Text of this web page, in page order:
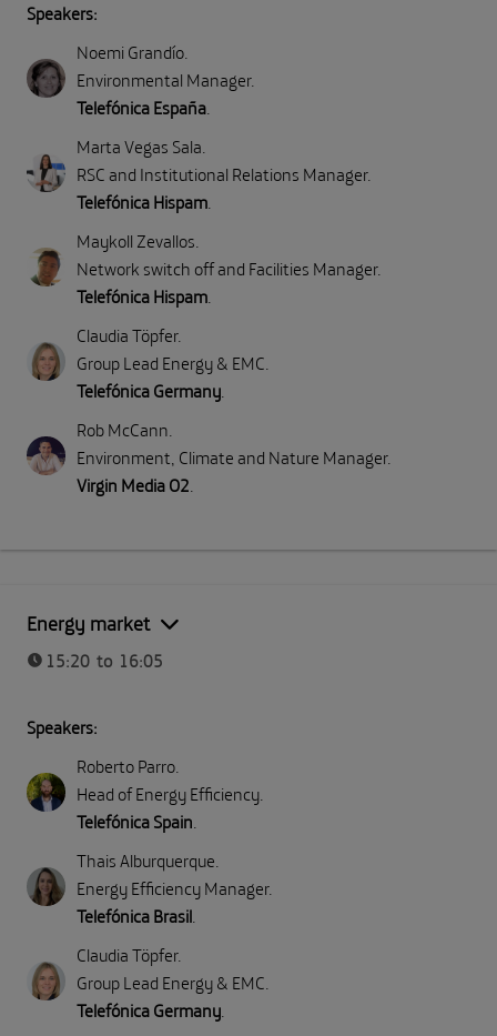
Speakers:
Noemi Grandío
Environmental Manager.
Telefónica España
Marta Vegas Sala
RSC and Institutional Relations Manager.
Telefónica Hispam
Maykoll Zevallos
Network switch off and Facilities Manager.
Telefónica Hispam
Claudia Töpfer.
Group Lead Energy & EMC
Telefónica Germany
Rob McCann
Environment, Climate and Nature Manager.
Virgin Media O2
Energy market
15:20 to 16:05
Speakers:
Roberto Parro
Head of Energy Efficiency
Telefónica Spain
Thais Alburquerque
Energy Efficiency Manager.
Telefónica Brasil
Claudia Töpfer.
Group Lead Energy & EMC
Telefónica Germany